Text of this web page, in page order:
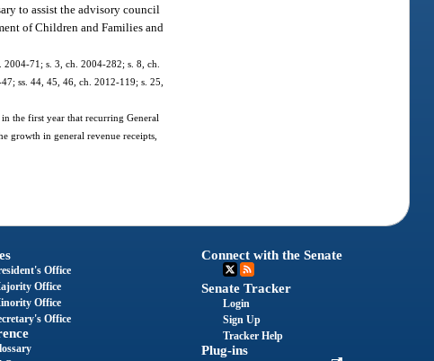
to assist the advisory council
of Children and Families and
71; s. 3, ch. 2004-282; s. 8, ch.
ss. 44, 45, 46, ch. 2012-119; s. 25,
the first year that recurring General
growth in general revenue receipts,
Office
Office
Office
Office
Connect with the Senate
Senate Tracker
Login
Sign Up
Tracker Help
Plug-ins